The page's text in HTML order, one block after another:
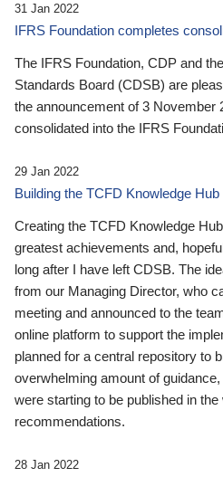
31 Jan 2022
IFRS Foundation completes
The IFRS Foundation, CDP and
Standards Board (CDSB) are
the announcement of 3 November
consolidated into the IFRS
29 Jan 2022
Building the TCFD Knowledge Hub
Creating the TCFD Knowledge
greatest achievements and,
long after I have left CDSB. The
from our Managing Director, who
meeting and announced to the
online platform to support the
planned for a central repository to
overwhelming amount of
were starting to be published in
recommendations.
28 Jan 2022